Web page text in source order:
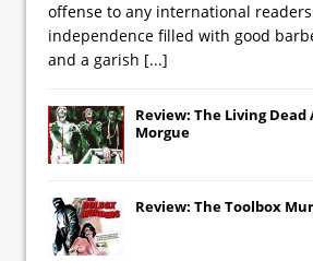
offense to any international
independence filled with good
and a garish [...]
Review: The Living
Morgue
Review: The Toolbox